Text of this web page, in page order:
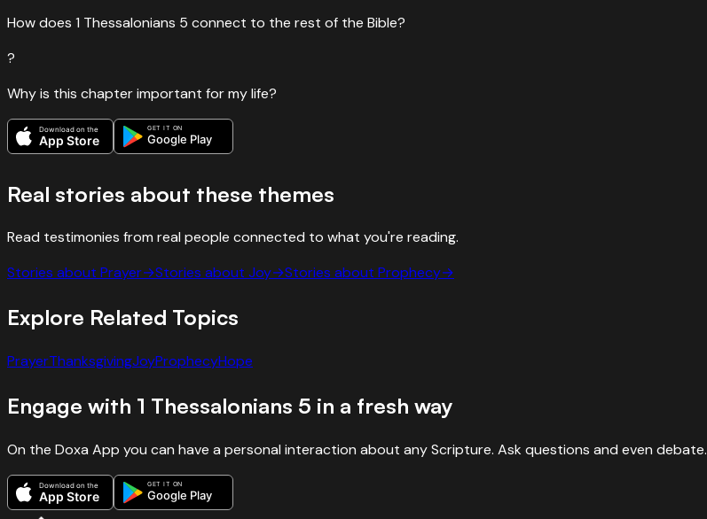
How does 1 Thessalonians 5 connect to the rest of the Bible?
?
Why is this chapter important for my life?
Download on the
App Store
GET IT ON
Google Play
Real stories about these themes
Read testimonies from real people connected to what you're reading.
Stories about Prayer→Stories about Joy→Stories about Prophecy→
Explore Related Topics
PrayerThanksgivingJoyProphecyHope
Engage with 1 Thessalonians 5 in a fresh way
On the Doxa App you can have a personal interaction about any Scripture. Ask questions and even debate.
Download on the
App Store
GET IT ON
Google Play